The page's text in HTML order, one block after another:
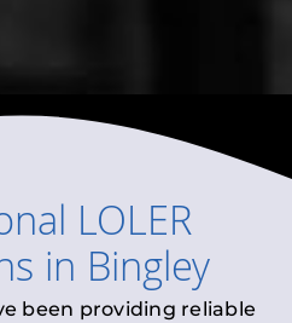
LOLER
in Bingley
been providing reliable